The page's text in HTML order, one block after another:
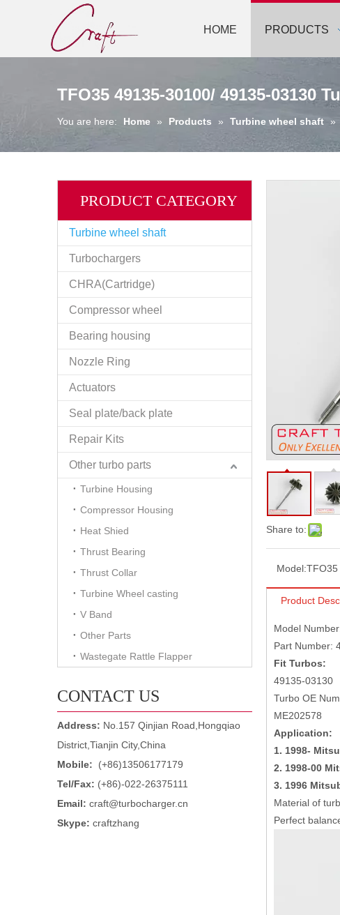
HOME PRODUCTS
TFO35 49135-30100/ 49135-03130
You are here: Home » Products » Turbine wheel shaft »
PRODUCT CATEGORY
Turbine wheel shaft
Turbochargers
CHRA(Cartridge)
Compressor wheel
Bearing housing
Nozzle Ring
Actuators
Seal plate/back plate
Repair Kits
Other turbo parts
Turbine Housing
Compressor Housing
Heat Shied
Thrust Bearing
Thrust Collar
Turbine Wheel casting
V Band
Other Parts
Wastegate Rattle Flapper
CONTACT US
Address: No.157 Qinjian Road,Hongqiao
District,Tianjin City,China
Mobile:
(+86)13506177179
Tel/Fax: (+86)-022-26375111
Email: craft@turbocharger.cn
Skype: craftzhang
Share to:
Model:TFO35
Product
Model
Part Number:
Fit Turbos:
49135-03130
Turbo OE
ME202578
Application:
1. 1998-
2. 1998-00
3. 1996
Material of
Perfect